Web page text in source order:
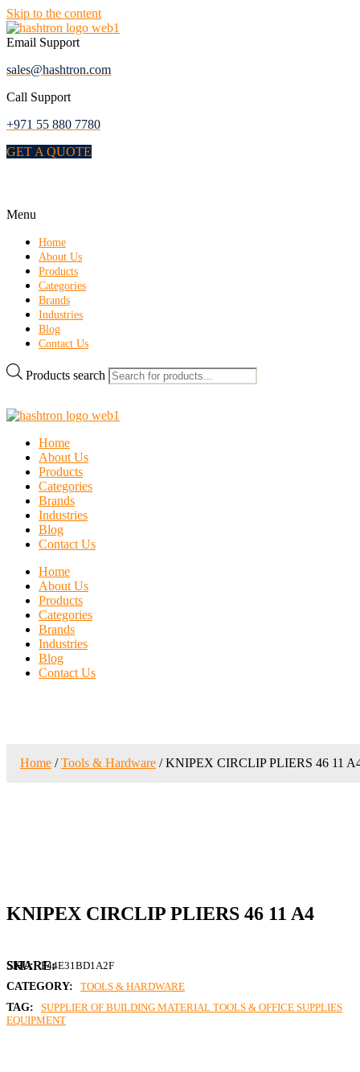
Skip to the content
Email Support
sales@hashtron.com
Call Support
+971 55 880 7780
GET A QUOTE
Menu
Home
About Us
Products
Categories
Brands
Industries
Blog
Contact Us
Products search
Home
About Us
Products
Categories
Brands
Industries
Blog
Contact Us
Home
About Us
Products
Categories
Brands
Industries
Blog
Contact Us
Home/Tools & Hardware/ KNIPEX CIRCLIP PLIERS 46 11
KNIPEX CIRCLIP PLIERS 46 11 A4
SKU: F44E31BD1A2F
CATEGORY:
TOOLS & HARDWARE
TAG:
SUPPLIER OF BUILDING MATERIAL TOOLS & OFFICE SUPPLIES
EQUIPMENT